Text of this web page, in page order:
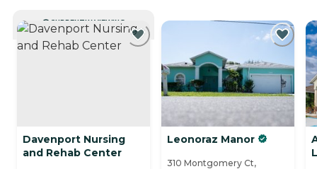
CURRENTLY VIEWING
Davenport Nursing
and Rehab Center
Leonoraz Manor
310 Montgomery Ct,